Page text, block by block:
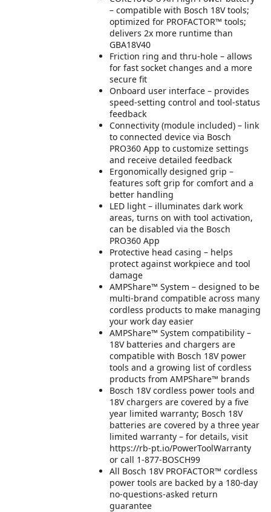
– compatible with Bosch 18V tools;
optimized for PROFACTOR™ tools;
delivers 2x more runtime than
GBA18V40
Friction ring and thru-hole – allows
for fast socket changes and a more
secure fit
Onboard user interface – provides
speed-setting control and tool-status
feedback
Connectivity (module included) – link
to connected device via Bosch
PRO360 App to customize settings
and receive detailed feedback
Ergonomically designed grip –
features soft grip for comfort and a
better handling
LED light – illuminates dark work
areas, turns on with tool activation,
can be disabled via the Bosch
PRO360 App
Protective head casing – helps
protect against workpiece and tool
damage
AMPShare™ System – designed to be
multi-brand compatible across many
cordless products to make managing
your work day easier
AMPShare™ System compatibility –
18V batteries and chargers are
compatible with Bosch 18V power
tools and a growing list of cordless
products from AMPShare™ brands
Bosch 18V cordless power tools and
18V chargers are covered by a five
year limited warranty; Bosch 18V
batteries are covered by a three year
limited warranty – for details, visit
https://rb-pt.io/PowerToolWarranty
or call 1-877-BOSCH99
All Bosch 18V PROFACTOR™ cordless
power tools are backed by a 180-day
no-questions-asked return
guarantee